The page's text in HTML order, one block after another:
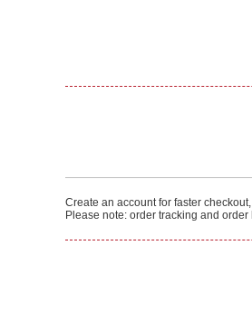
Create an account for faster
Please note: order tracking and